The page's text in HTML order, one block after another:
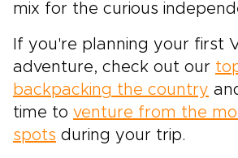
mix for the curious
If you're planning your first
adventure, check out our
backpacking the country
time to venture from the
spots during your trip.